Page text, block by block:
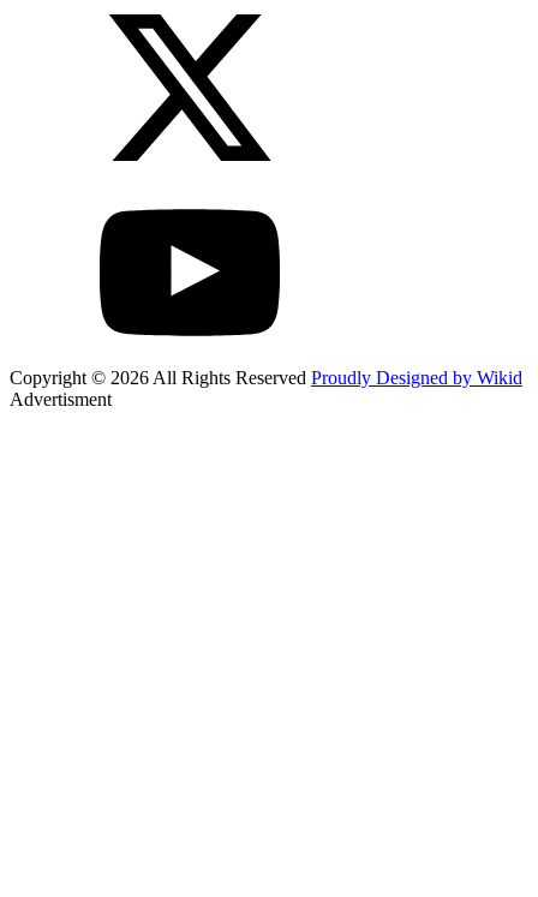
Copyright © 2026 All Rights Reserved Proudly Designed by Wikid
Advertisment